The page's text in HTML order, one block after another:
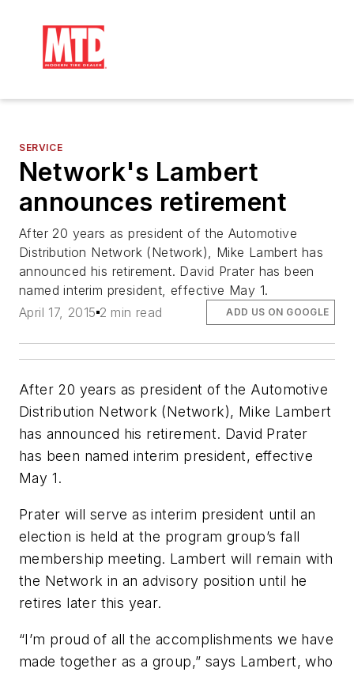
SERVICE
Network's Lambert
announces retirement
After 20 years as president of the Automotive
Distribution Network (Network), Mike Lambert has
announced his retirement. David Prater has been
named interim president, effective May 1.
April 17, 2015 2 min read ADD US ON GOOGLE
After 20 years as president of the Automotive
Distribution Network (Network), Mike Lambert
has announced his retirement. David Prater
has been named interim president, effective
May 1.
Prater will serve as interim president until an
election is held at the program group’s fall
membership meeting. Lambert will remain with
the Network in an advisory position until he
retires later this year.
“I’m proud of all the accomplishments we have
made together as a group,” says Lambert, who